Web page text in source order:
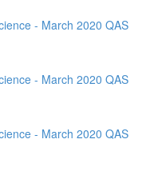
- March 2020 QAS
- March 2020 QAS
- March 2020 QAS